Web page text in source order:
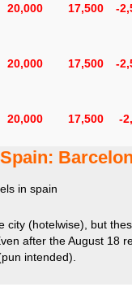
20,000 17,500 -
20,000 17,500 -
20,000 17,500 -
city (hotelwise), but
after the August 18
intended).